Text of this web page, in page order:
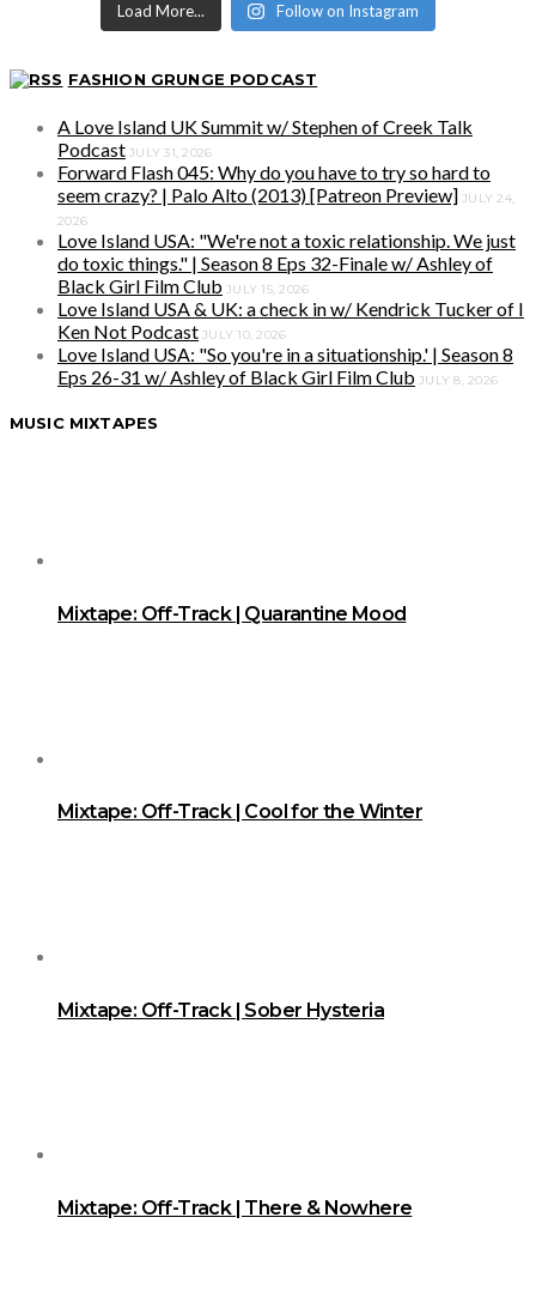
Load More... Follow on Instagram
FASHION GRUNGE PODCAST
A Love Island UK Summit w/ Stephen of Creek Talk
Podcast JULY 31, 2026
Forward Flash 045: Why do you have to try so hard to
seem crazy? | Palo Alto (2013) [Patreon Preview] JULY 24,
2026
Love Island USA: "We're not a toxic relationship. We just
do toxic things." | Season 8 Eps 32-Finale w/ Ashley of
Black Girl Film Club JULY 15, 2026
Love Island USA & UK: a check in w/ Kendrick Tucker of I
Ken Not Podcast JULY 10, 2026
Love Island USA: "So you're in a situationship.' | Season 8
Eps 26-31 w/ Ashley of Black Girl Film Club JULY 8, 2026
MUSIC MIXTAPES
Mixtape: Off-Track | Quarantine Mood
Mixtape: Off-Track | Cool for the Winter
Mixtape: Off-Track | Sober Hysteria
Mixtape: Off-Track | There & Nowhere